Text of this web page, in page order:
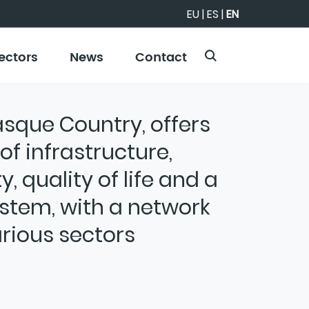
EU|ES |EN
News Contact
Country, offers
infrastructure,
quality of life and a
with a network
sectors
innovation ecosystem designed
the long-term growth and